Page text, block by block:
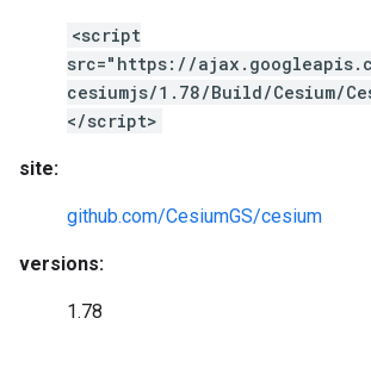
<script
src="https://
cesiumjs/1.78/Build/Cesium/
</script>
site:
github.com/CesiumGS/cesium
versions:
1.78